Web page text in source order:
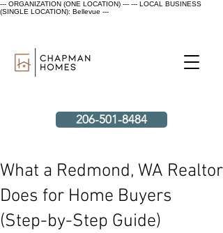
--- ORGANIZATION (ONE LOCATION) --- --- LOCAL BUSINESS
(SINGLE LOCATION): Bellevue ---
206-501-8484
What a Redmond, WA Realtor
Does for Home Buyers
(Step-by-Step Guide)